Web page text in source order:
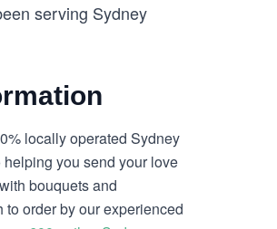
serving Sydney
locally operated Sydney
you send your love
bouquets and
order by our experienced